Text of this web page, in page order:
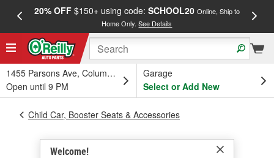
20% OFF$150+ using code: SCHOOL20 Online, Ship to
Home Only.See Details
1455 Parsons Ave, Columbus, OH
Open until 9 PM
Garage
Select or Add New
Welcome!
Child Car, Booster Seats & Accessories